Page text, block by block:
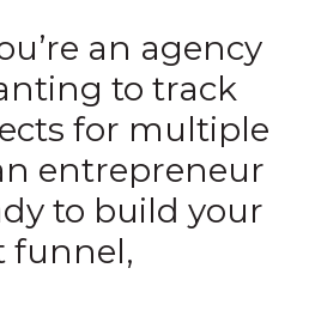
an agency
to track
for multiple
entrepreneur
to build your
funnel,